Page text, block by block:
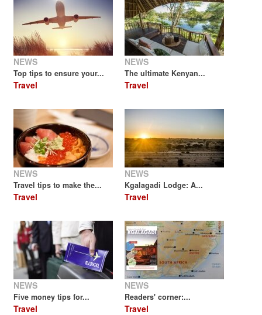
NEWS
Top tips to ensure your...
Travel
NEWS
The ultimate Kenyan...
Travel
NEWS
Travel tips to make the...
Travel
NEWS
Kgalagadi Lodge: A...
Travel
NEWS
Five money tips for...
Travel
NEWS
Readers' corner:...
Travel